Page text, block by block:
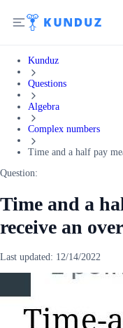
Kunduz
Questions
Algebra
Complex numbers
Time and a half pay
Question:
Time and a
receive an
Last updated: 12/14/2022